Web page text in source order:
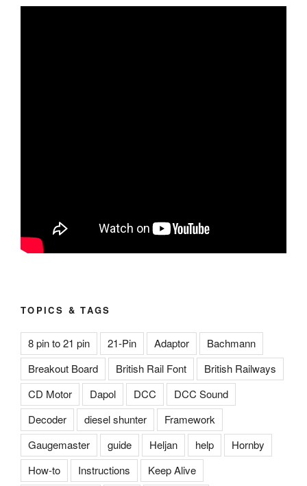
TOPICS & TAGS
8 pin to 21 pin 21-Pin Adaptor
Bachmann
Breakout Board
British Rail Font
British Railways
CD Motor
Dapol DCC
DCC Sound
Decoder
diesel shunter
Framework
Gaugemaster
guide Heljan help
Hornby
How-to
Instructions
Keep Alive